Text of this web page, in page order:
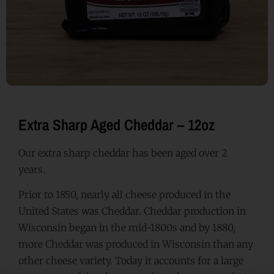
Extra Sharp Aged Cheddar – 12oz
Our extra sharp cheddar has been aged over 2
years.
Prior to 1850, nearly all cheese produced in the
United States was Cheddar. Cheddar production in
Wisconsin began in the mid-1800s and by 1880,
more Cheddar was produced in Wisconsin than any
other cheese variety. Today it accounts for a large